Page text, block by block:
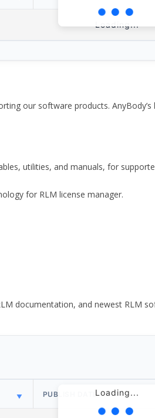
Loading...
our software products.
utilities, and manuals, for
for RLM license manager.
documentation, and newest RLM
Loading...
PUBLISH DATE